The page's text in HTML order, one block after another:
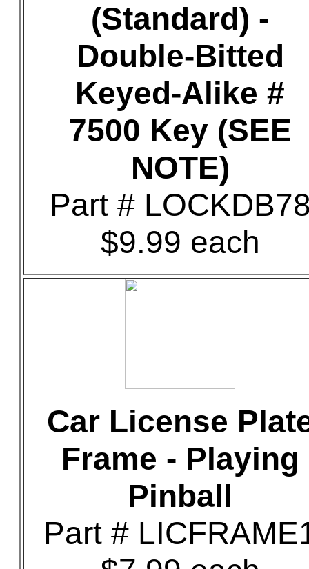
(Standard) -
Double-Bitted
Keyed-Alike #
7500 Key (SEE
NOTE)
Part #
$9.99 each
Car License
Frame - Playing
Pinball
Part #